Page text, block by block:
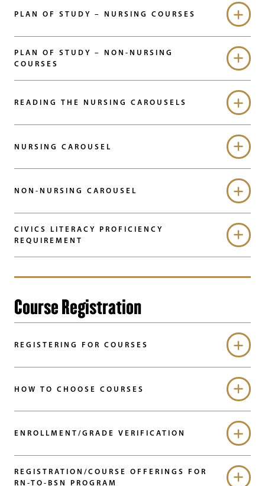
PLAN OF STUDY – NURSING COURSES
PLAN OF STUDY – NON-NURSING
COURSES
READING THE NURSING CAROUSELS
NURSING CAROUSEL
NON-NURSING CAROUSEL
CIVICS LITERACY PROFICIENCY
REQUIREMENT
Course Registration
REGISTERING FOR COURSES
HOW TO CHOOSE COURSES
ENROLLMENT/GRADE VERIFICATION
REGISTRATION/COURSE OFFERINGS FOR
RN-TO-BSN PROGRAM